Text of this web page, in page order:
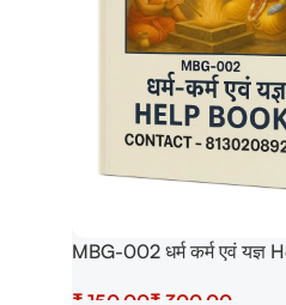
MBG-002 धर्म कर्म एवं यज्ञ